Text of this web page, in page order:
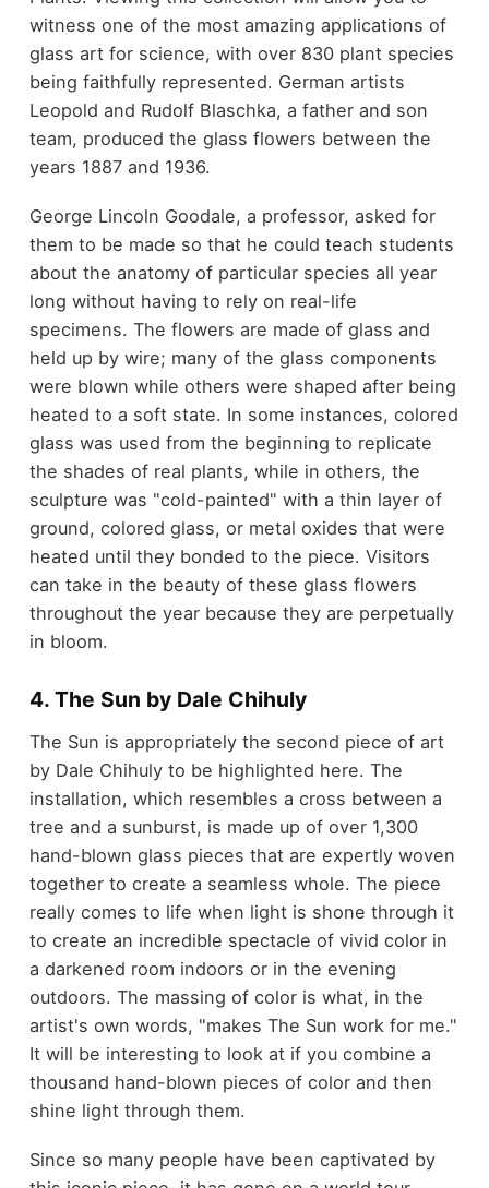
witness one of the most amazing applications of
glass art for science, with over 830 plant species
being faithfully represented. German artists
Leopold and Rudolf Blaschka, a father and son
team, produced the glass flowers between the
years 1887 and 1936.
George Lincoln Goodale, a professor, asked for
them to be made so that he could teach students
about the anatomy of particular species all year
long without having to rely on real-life
specimens. The flowers are made of glass and
held up by wire; many of the glass components
were blown while others were shaped after being
heated to a soft state. In some instances, colored
glass was used from the beginning to replicate
the shades of real plants, while in others, the
sculpture was "cold-painted" with a thin layer of
ground, colored glass, or metal oxides that were
heated until they bonded to the piece. Visitors
can take in the beauty of these glass flowers
throughout the year because they are perpetually
in bloom.
4. The Sun by Dale Chihuly
The Sun is appropriately the second piece of art
by Dale Chihuly to be highlighted here. The
installation, which resembles a cross between a
tree and a sunburst, is made up of over 1,300
hand-blown glass pieces that are expertly woven
together to create a seamless whole. The piece
really comes to life when light is shone through it
to create an incredible spectacle of vivid color in
a darkened room indoors or in the evening
outdoors. The massing of color is what, in the
artist's own words, "makes The Sun work for me."
It will be interesting to look at if you combine a
thousand hand-blown pieces of color and then
shine light through them.
Since so many people have been captivated by